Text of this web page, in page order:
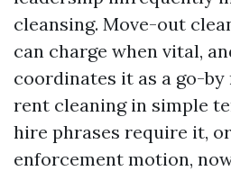
cleansing. Move-out
can charge when vital,
coordinates it as a go-by
rent cleaning in simple
hire phrases require it,
enforcement motion,